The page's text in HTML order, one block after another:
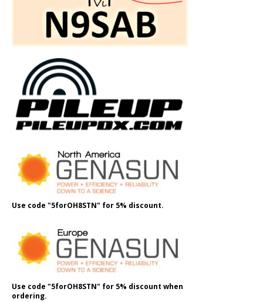
Use code "5forOH8STN" for 5% discount.
Use code "5forOH8STN" for 5% discount when
ordering.